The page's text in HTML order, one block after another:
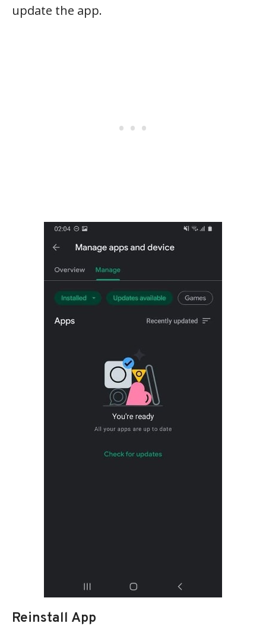
update the app.
Reinstall App